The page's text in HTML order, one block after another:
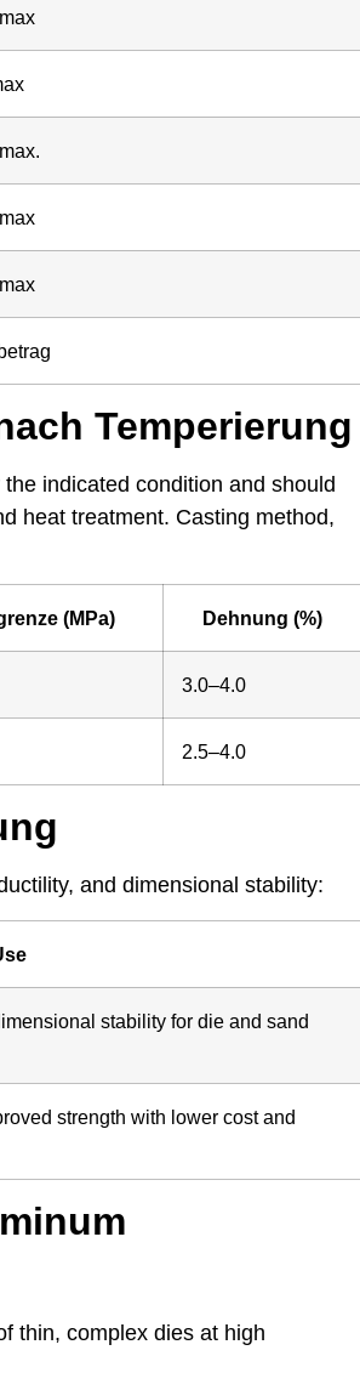
Temperierung
indicated condition and should
heat treatment. Casting method,
(MPa) Dehnung (%)
3.0–4.0
2.5–4.0
and dimensional stability:
stability for die and sand
strength with lower cost and
thin, complex dies at high